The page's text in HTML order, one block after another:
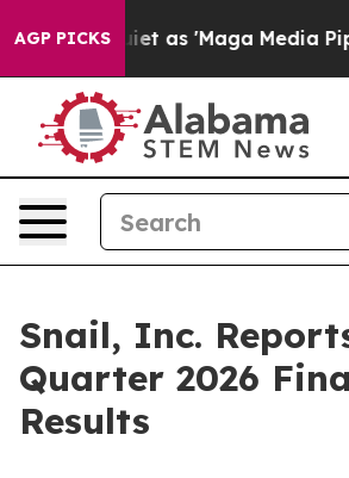
AGP PICKS
'Maga Media Pipeline'
Snail, Inc.
Quarter 2026
Results